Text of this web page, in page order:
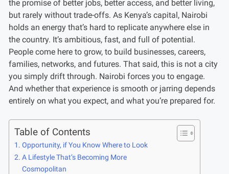
the promise of better jobs, better access, and better living,
but rarely without trade-offs. As Kenya’s capital, Nairobi
holds an energy that’s hard to replicate anywhere else in
the country. It’s ambitious, fast, and full of potential.
People come here to grow, to build businesses, careers,
families, networks, and futures. That said, this is not a city
you simply drift through. Nairobi forces you to engage.
And whether that experience is smooth or jarring depends
entirely on what you expect, and what you’re prepared for.
Table of Contents
Opportunity, if You Know Where to Look
A Lifestyle That’s Becoming More
Cosmopolitan